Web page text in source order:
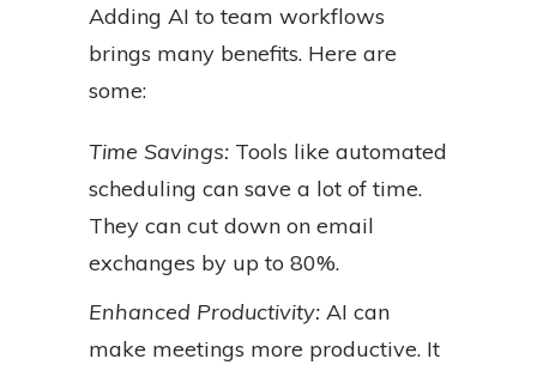
Adding AI to team workflows
brings many benefits. Here are
some:
Time Savings: Tools like automated
scheduling can save a lot of time.
They can cut down on email
exchanges by up to 80%.
Enhanced Productivity: AI can
make meetings more productive. It